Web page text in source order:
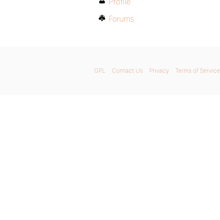
Forums
GPL Contact Us Privacy Terms of Service